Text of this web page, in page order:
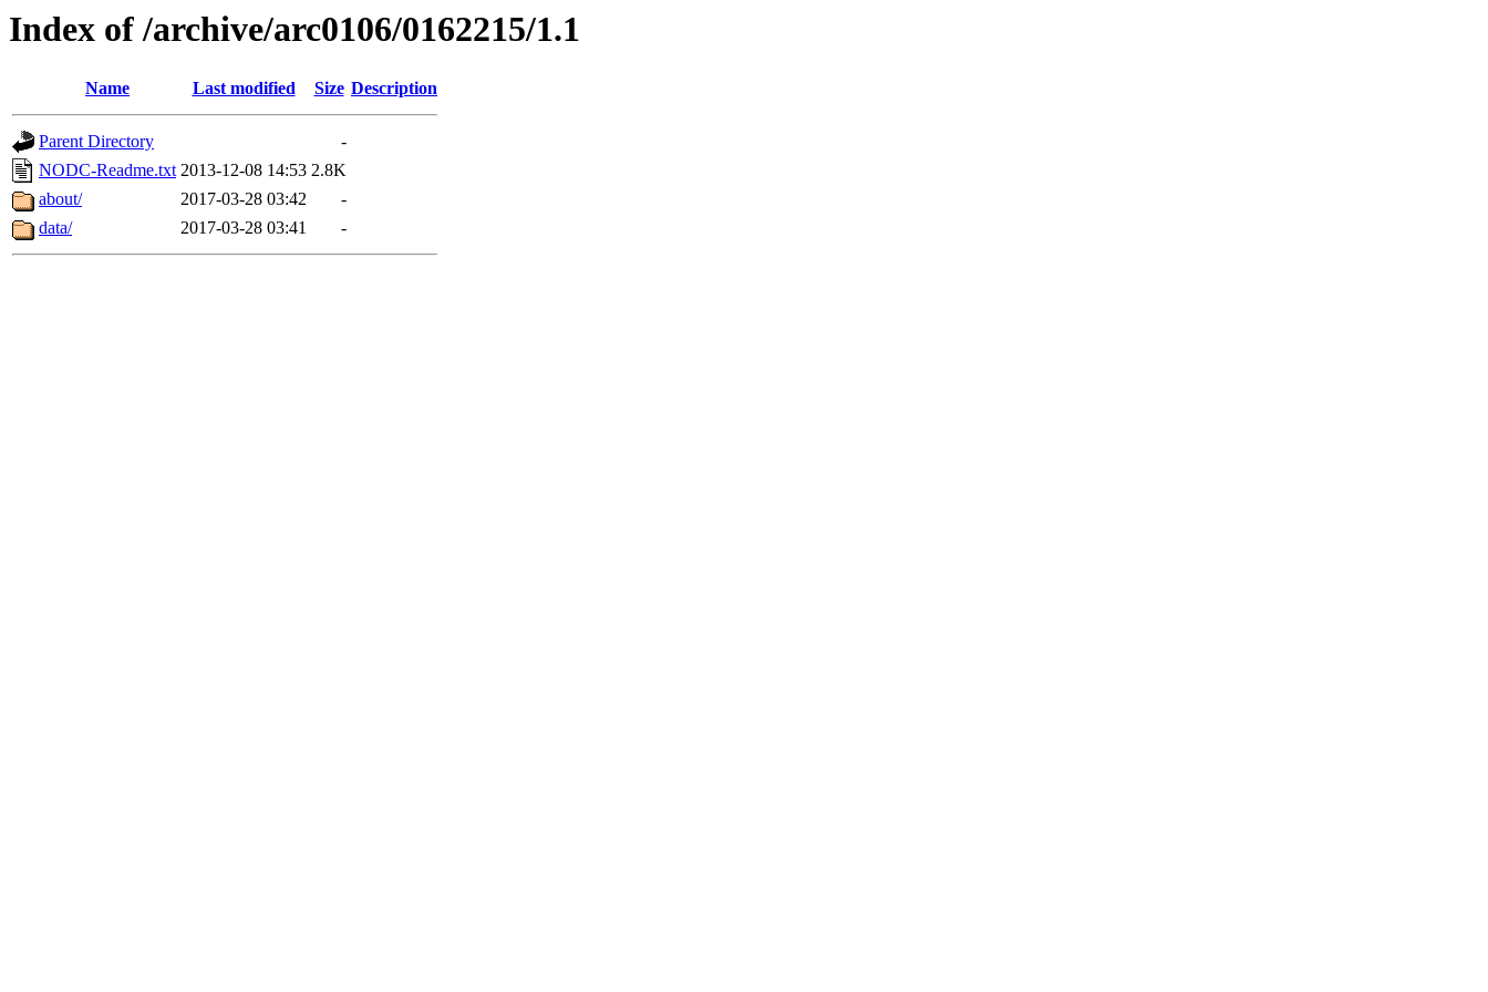
Index of /archive/arc0106/0162215/1.1
Name Last modified Size Description
Parent Directory
-
NODC-Readme.txt 2013-12-08 14:53 2.8K
about/
2017-03-28 03:42
-
data/
2017-03-28 03:41 -